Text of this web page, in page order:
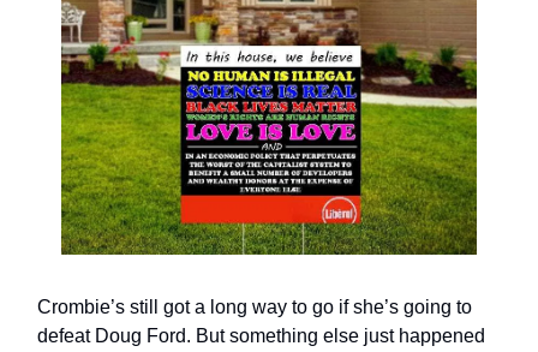
Crombie’s still got a long way to go if she’s going to
defeat Doug Ford. But something else just happened